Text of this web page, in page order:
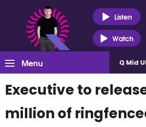
Listen
Watch
Menu Q Mid
Executive to
million of